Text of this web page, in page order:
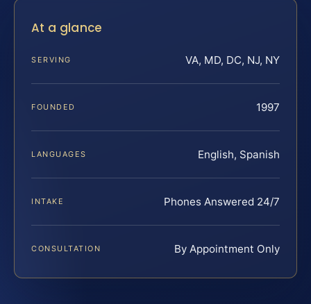
At a glance
SERVING VA, MD, DC, NJ, NY
FOUNDED 1997
LANGUAGES English, Spanish
INTAKE Phones Answered 24/7
CONSULTATION By Appointment Only